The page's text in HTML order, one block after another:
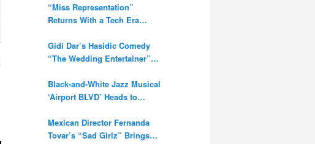
“Miss Representation”
Returns With a Tech Era
Digital Amplification
Gidi Dar’s Hasidic Comedy
“The Wedding Entertainer”
Black-and-White Jazz Musical
‘Airport BLVD’ Heads to
Mexican Director Fernanda
Tovar’s “Sad Girlz” Brings